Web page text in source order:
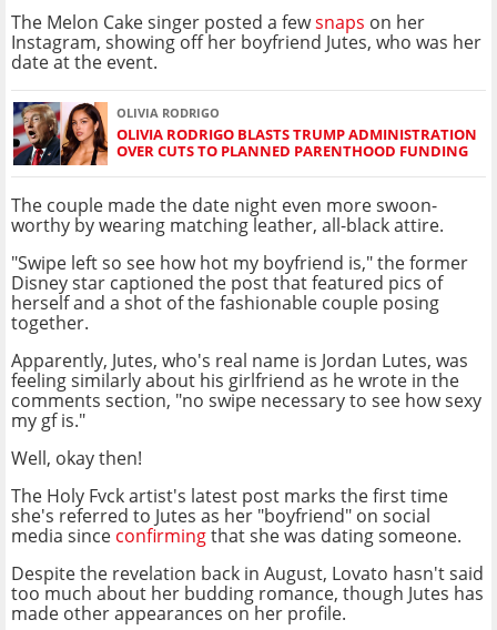
The Melon Cake singer posted a fewsnaps on her
Instagram, showing off her boyfriend Jutes, who was her
date at the event.
OLIVIA RODRIGO
OLIVIA RODRIGO BLASTS TRUMP ADMINISTRATION
OVER CUTS TO PLANNED PARENTHOOD FUNDING
The couple made the date night even more swoon-
worthy by wearing matching leather, all-black attire.
"Swipe left so see how hot my boyfriend is," the former
Disney star captioned the post that featured pics of
herself and a shot of the fashionable couple posing
together.
Apparently, Jutes, who's real name is Jordan Lutes, was
feeling similarly about his girlfriend as he wrote in the
comments section, "no swipe necessary to see how sexy
my gf is."
Well, okay then!
The Holy Fvck artist's latest post marks the first time
she's referred to Jutes as her "boyfriend" on social
media since confirmingthat she was dating someone.
Despite the revelation back in August, Lovato hasn't said
too much about her budding romance, though Jutes has
made other appearances on her profile.